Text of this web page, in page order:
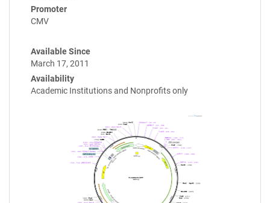
Promoter
CMV
Available Since
March 17, 2011
Availability
Academic Institutions and Nonprofits only